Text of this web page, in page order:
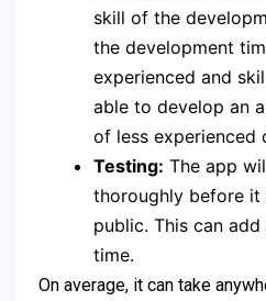
skill of the
the development
experienced and
able to develop an
of less experienced
Testing: The app
thoroughly before it
public. This can
time.
On average, it can take